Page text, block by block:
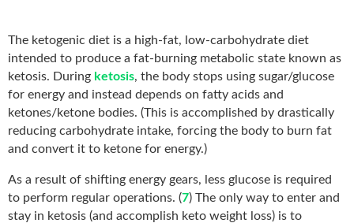
The ketogenic diet is a high-fat, low-carbohydrate diet
intended to produce a fat-burning metabolic state known as
ketosis. During ketosis, the body stops using sugar/glucose
for energy and instead depends on fatty acids and
ketones/ketone bodies. (This is accomplished by drastically
reducing carbohydrate intake, forcing the body to burn fat
and convert it to ketone for energy.)
As a result of shifting energy gears, less glucose is required
to perform regular operations. (7) The only way to enter and
stay in ketosis (and accomplish keto weight loss) is to